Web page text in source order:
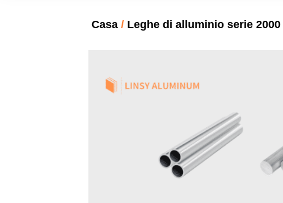
Casa / Leghe di alluminio serie 2000